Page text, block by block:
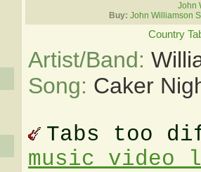
John
Buy: John Williamson
Country
Artist/Band:
Song: Caker
Tabs too
music video